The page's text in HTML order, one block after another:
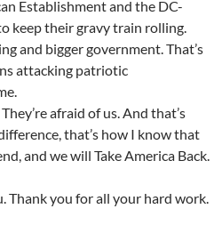
Establishment and the DC-
keep their gravy train rolling.
and bigger government. That’s
attacking patriotic
afraid of us. And that’s
that’s how I know that
and we will Take America Back.
Thank you for all your hard work.